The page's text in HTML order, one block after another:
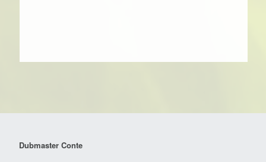
Dubmaster Conte